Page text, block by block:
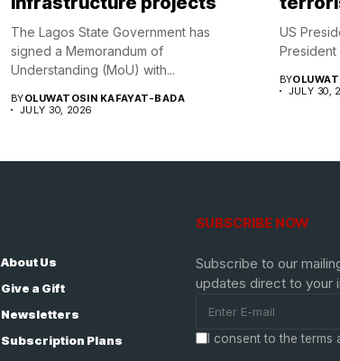
The Lagos State Government has
signed a Memorandum of
Understanding (MoU) with...
BYOLUWATOSIN KAFAYAT-BADA
JULY 30, 2026
US
President
BY
JULY 30,
About Us
Give a Gift
Newsletters
Subscription Plans
SUBSCRIBE NOW
Subscribe to our
updates direct to your
I consent to the